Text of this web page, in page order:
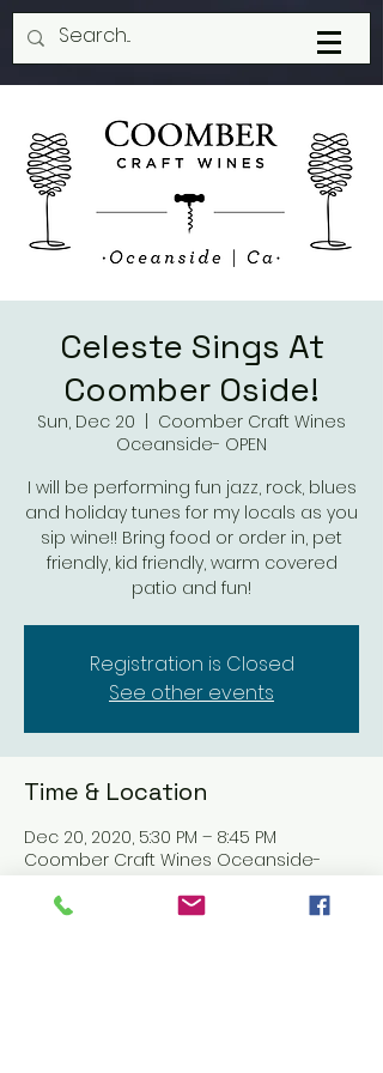
Celeste Sings At
Coomber Oside!
Sun, Dec 20
Coomber Craft Wines
Oceanside- OPEN
I will be performing fun jazz, rock, blues
and holiday tunes for my locals as you
sip wine!! Bring food or order in, pet
friendly, kid friendly, warm covered
patio and fun!
Registration is Closed
See other events
Time & Location
Dec 20, 2020, 5:30 PM – 8:45 PM
Coomber Craft Wines Oceanside-
92054, USA